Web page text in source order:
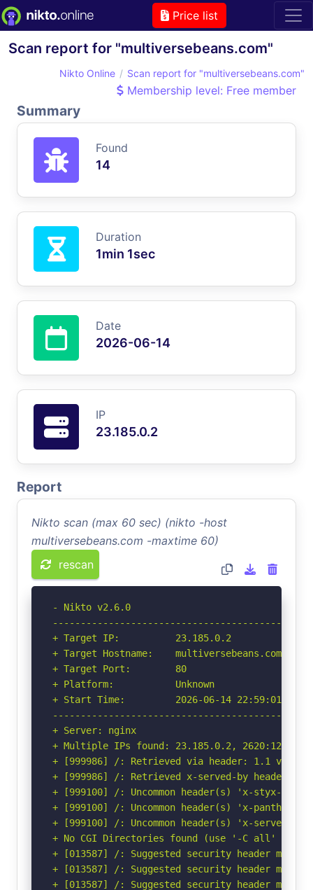
Price list
Scan report for "multiversebeans.com"
Nikto Online Scan report for "multiversebeans.com"
Membership level: Free member
Summary
Found
14
Duration
1min 1sec
Date
2026-06-14
IP
23.185.0.2
Report
Nikto scan (max 60 sec) (nikto -host
multiversebeans.com -maxtime 60)
rescan
- Nikto v2.6.0
+ Target IP:          23.185.0.2
+ Target Hostname:    multiversebeans.com
+ Target Port:        80
+ Platform:           Unknown
+ Start Time:         2026-06-14 22:59:01
+ Server: nginx
+ Multiple IPs found: 23.185.0.2,
+ [999986] /: Retrieved via header: 1.1
+ [999986] /: Retrieved x-served-by header:
+ [999100] /: Uncommon header(s) 'x-styx-req-
+ [999100] /: Uncommon header(s) 'x-
+ [999100] /: Uncommon header(s) 'x-served-by'
+ No CGI Directories found (use '-C all' to
+ [013587] /: Suggested security header
+ [013587] /: Suggested security header
+ [013587] /: Suggested security header